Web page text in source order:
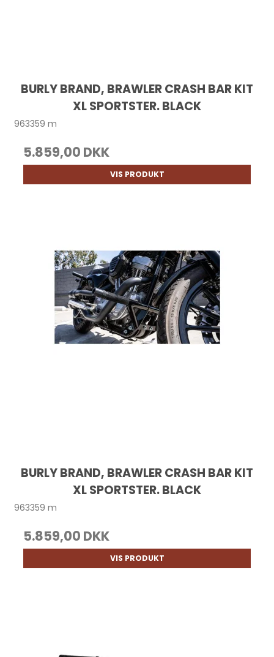
BURLY BRAND, BRAWLER CRASH BAR KIT
XL SPORTSTER. BLACK
963359 m
5.859,00 DKK
VIS PRODUKT
BURLY BRAND, BRAWLER CRASH BAR KIT
XL SPORTSTER. BLACK
963359 m
5.859,00 DKK
VIS PRODUKT